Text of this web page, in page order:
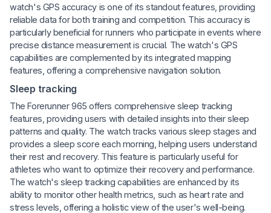
watch's GPS accuracy is one of its standout features, providing
reliable data for both training and competition. This accuracy is
particularly beneficial for runners who participate in events where
precise distance measurement is crucial. The watch's GPS
capabilities are complemented by its integrated mapping
features, offering a comprehensive navigation solution.
Sleep tracking
The Forerunner 965 offers comprehensive sleep tracking
features, providing users with detailed insights into their sleep
patterns and quality. The watch tracks various sleep stages and
provides a sleep score each morning, helping users understand
their rest and recovery. This feature is particularly useful for
athletes who want to optimize their recovery and performance.
The watch's sleep tracking capabilities are enhanced by its
ability to monitor other health metrics, such as heart rate and
stress levels, offering a holistic view of the user's well-being.